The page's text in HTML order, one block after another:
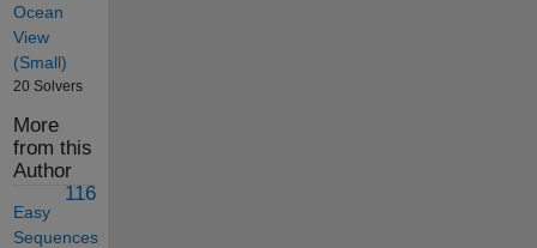
Ocean
View
(Small)
20 Solvers
More
from this
Author
116
Easy
Sequences